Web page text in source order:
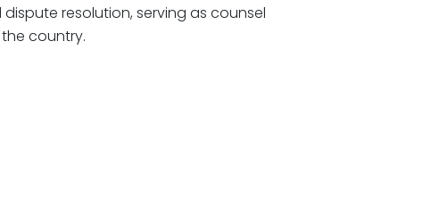
resolution, serving as counsel
country.